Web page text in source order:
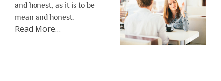
and honest, as it is to be
mean and honest.
Read Moreabout
…